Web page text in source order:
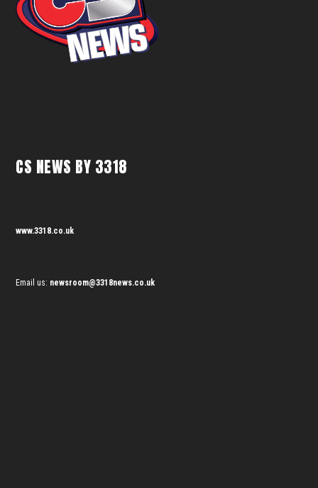
CS NEWS BY 3318
www.3318.co.uk
Email us: newsroom@3318news.co.uk